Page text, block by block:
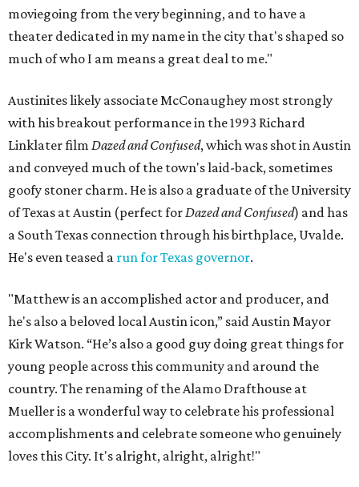
moviegoing from the very beginning, and to have a
theater dedicated in my name in the city that's shaped so
much of who I am means a great deal to me."
Austinites likely associate McConaughey most strongly
with his breakout performance in the 1993 Richard
Linklater film Dazed and Confused, which was shot in Austin
and conveyed much of the town's laid-back, sometimes
goofy stoner charm. He is also a graduate of the University
of Texas at Austin (perfect forDazed and Confused) and has
a South Texas connection through his birthplace, Uvalde.
He's even teased a run for Texas governor.
"Matthew is an accomplished actor and producer, and
he's also a beloved local Austin icon,” said Austin Mayor
Kirk Watson. “He’s also a good guy doing great things for
young people across this community and around the
country. The renaming of the Alamo Drafthouse at
Mueller is a wonderful way to celebrate his professional
accomplishments and celebrate someone who genuinely
loves this City. It's alright, alright, alright!"